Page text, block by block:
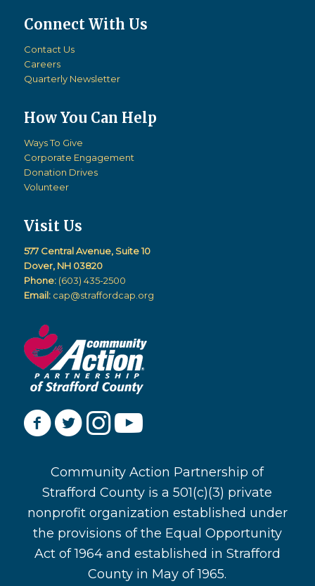
Connect With Us
Contact Us
Careers
Quarterly Newsletter
How You Can Help
Ways To Give
Corporate Engagement
Donation Drives
Volunteer
Visit Us
577 Central Avenue, Suite 10
Dover, NH 03820
Phone: (603) 435-2500
Email: cap@straffordcap.org
Community Action Partnership of
Strafford County is a 501(c)(3) private
nonprofit organization established under
the provisions of the Equal Opportunity
Act of 1964 and established in Strafford
County in May of 1965.